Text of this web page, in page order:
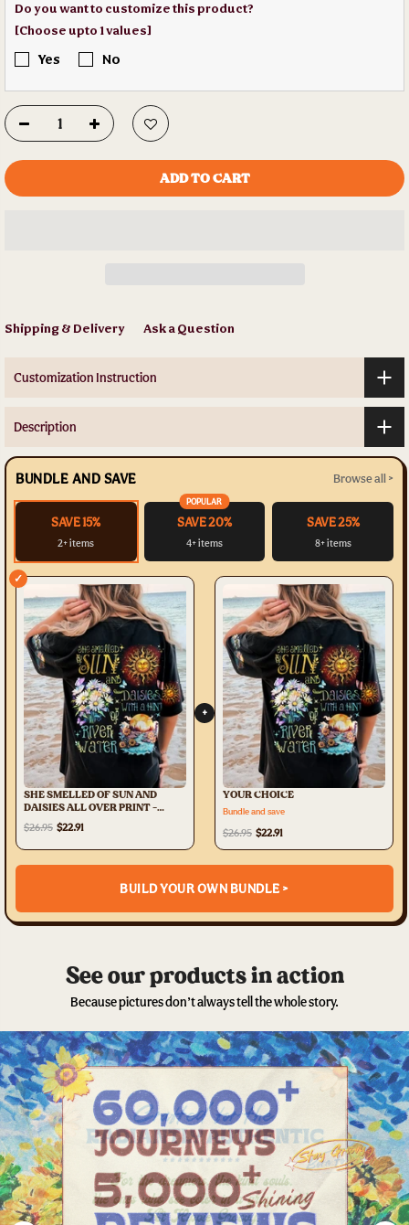
Do you want to customize this product?
[Choose upto 1 values]
Yes No
ADD TO CART
Shipping & Delivery Ask a Question
Customization Instruction
Description
BUNDLE AND SAVE Browse all >
SAVE 15%
2+ items
POPULAR
SAVE 20%
4+ items
SAVE 25%
8+ items
✓
SHE SMELLED OF SUN AND
DAISIES ALL OVER PRINT -
TYTD2405231
$26.95 $22.91
+
YOUR CHOICE
Bundle and save
$26.95 $22.91
BUILD YOUR OWN BUNDLE >
See our products in action
Because pictures don’t always tell the whole story.